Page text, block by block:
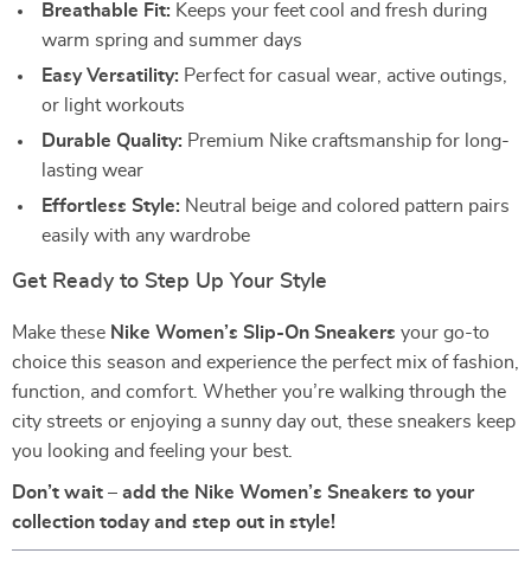
Breathable Fit: Keeps your feet cool and fresh during
warm spring and summer days
Easy Versatility: Perfect for casual wear, active outings,
or light workouts
Durable Quality: Premium Nike craftsmanship for long-
lasting wear
Effortless Style: Neutral beige and colored pattern pairs
easily with any wardrobe
Get Ready to Step Up Your Style
Make these Nike Women’s Slip-On Sneakers your go-to
choice this season and experience the perfect mix of fashion,
function, and comfort. Whether you’re walking through the
city streets or enjoying a sunny day out, these sneakers keep
you looking and feeling your best.
Don’t wait – add the Nike Women’s Sneakers to your
collection today and step out in style!